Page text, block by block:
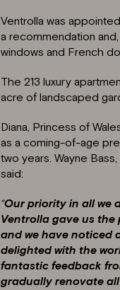
Ventrolla was
a recommendation
windows and French
The 213 luxury
acre of landscaped
Diana, Princess of
as a coming-of-age
two years. Wayne
said:
“Our priority in all we
Ventrolla gave us
and we have noticed
delighted with the
fantastic feedback
gradually renovate